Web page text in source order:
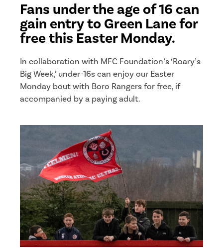
Fans under the age of 16 can
gain entry to Green Lane for
free this Easter Monday.
In collaboration with MFC Foundation’s ‘Roary’s
Big Week,’ under-16s can enjoy our Easter
Monday bout with Boro Rangers for free, if
accompanied by a paying adult.